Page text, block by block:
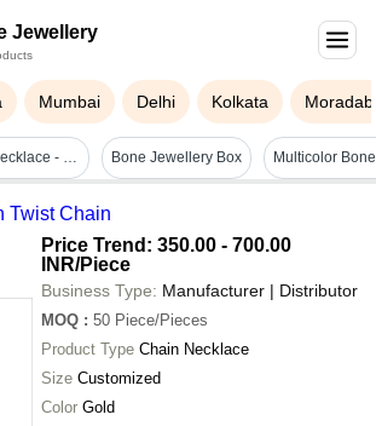
Jewellery
Mumbai Delhi Kolkata
Ladies Fancy Horn Necklace - Horn & Alloy Steel Material, Custom Size | Glossy Surface, Simple Design, Perfect For Any Occasion Bone Jewellery Box Multicolor
Twist Chain
Price Trend: 350.00 - 700.00
INR/Piece
Business Type: Manufacturer | Distributor
MOQ : 50 Piece/Pieces
Product Type Chain Necklace
Size Customized
Color Gold